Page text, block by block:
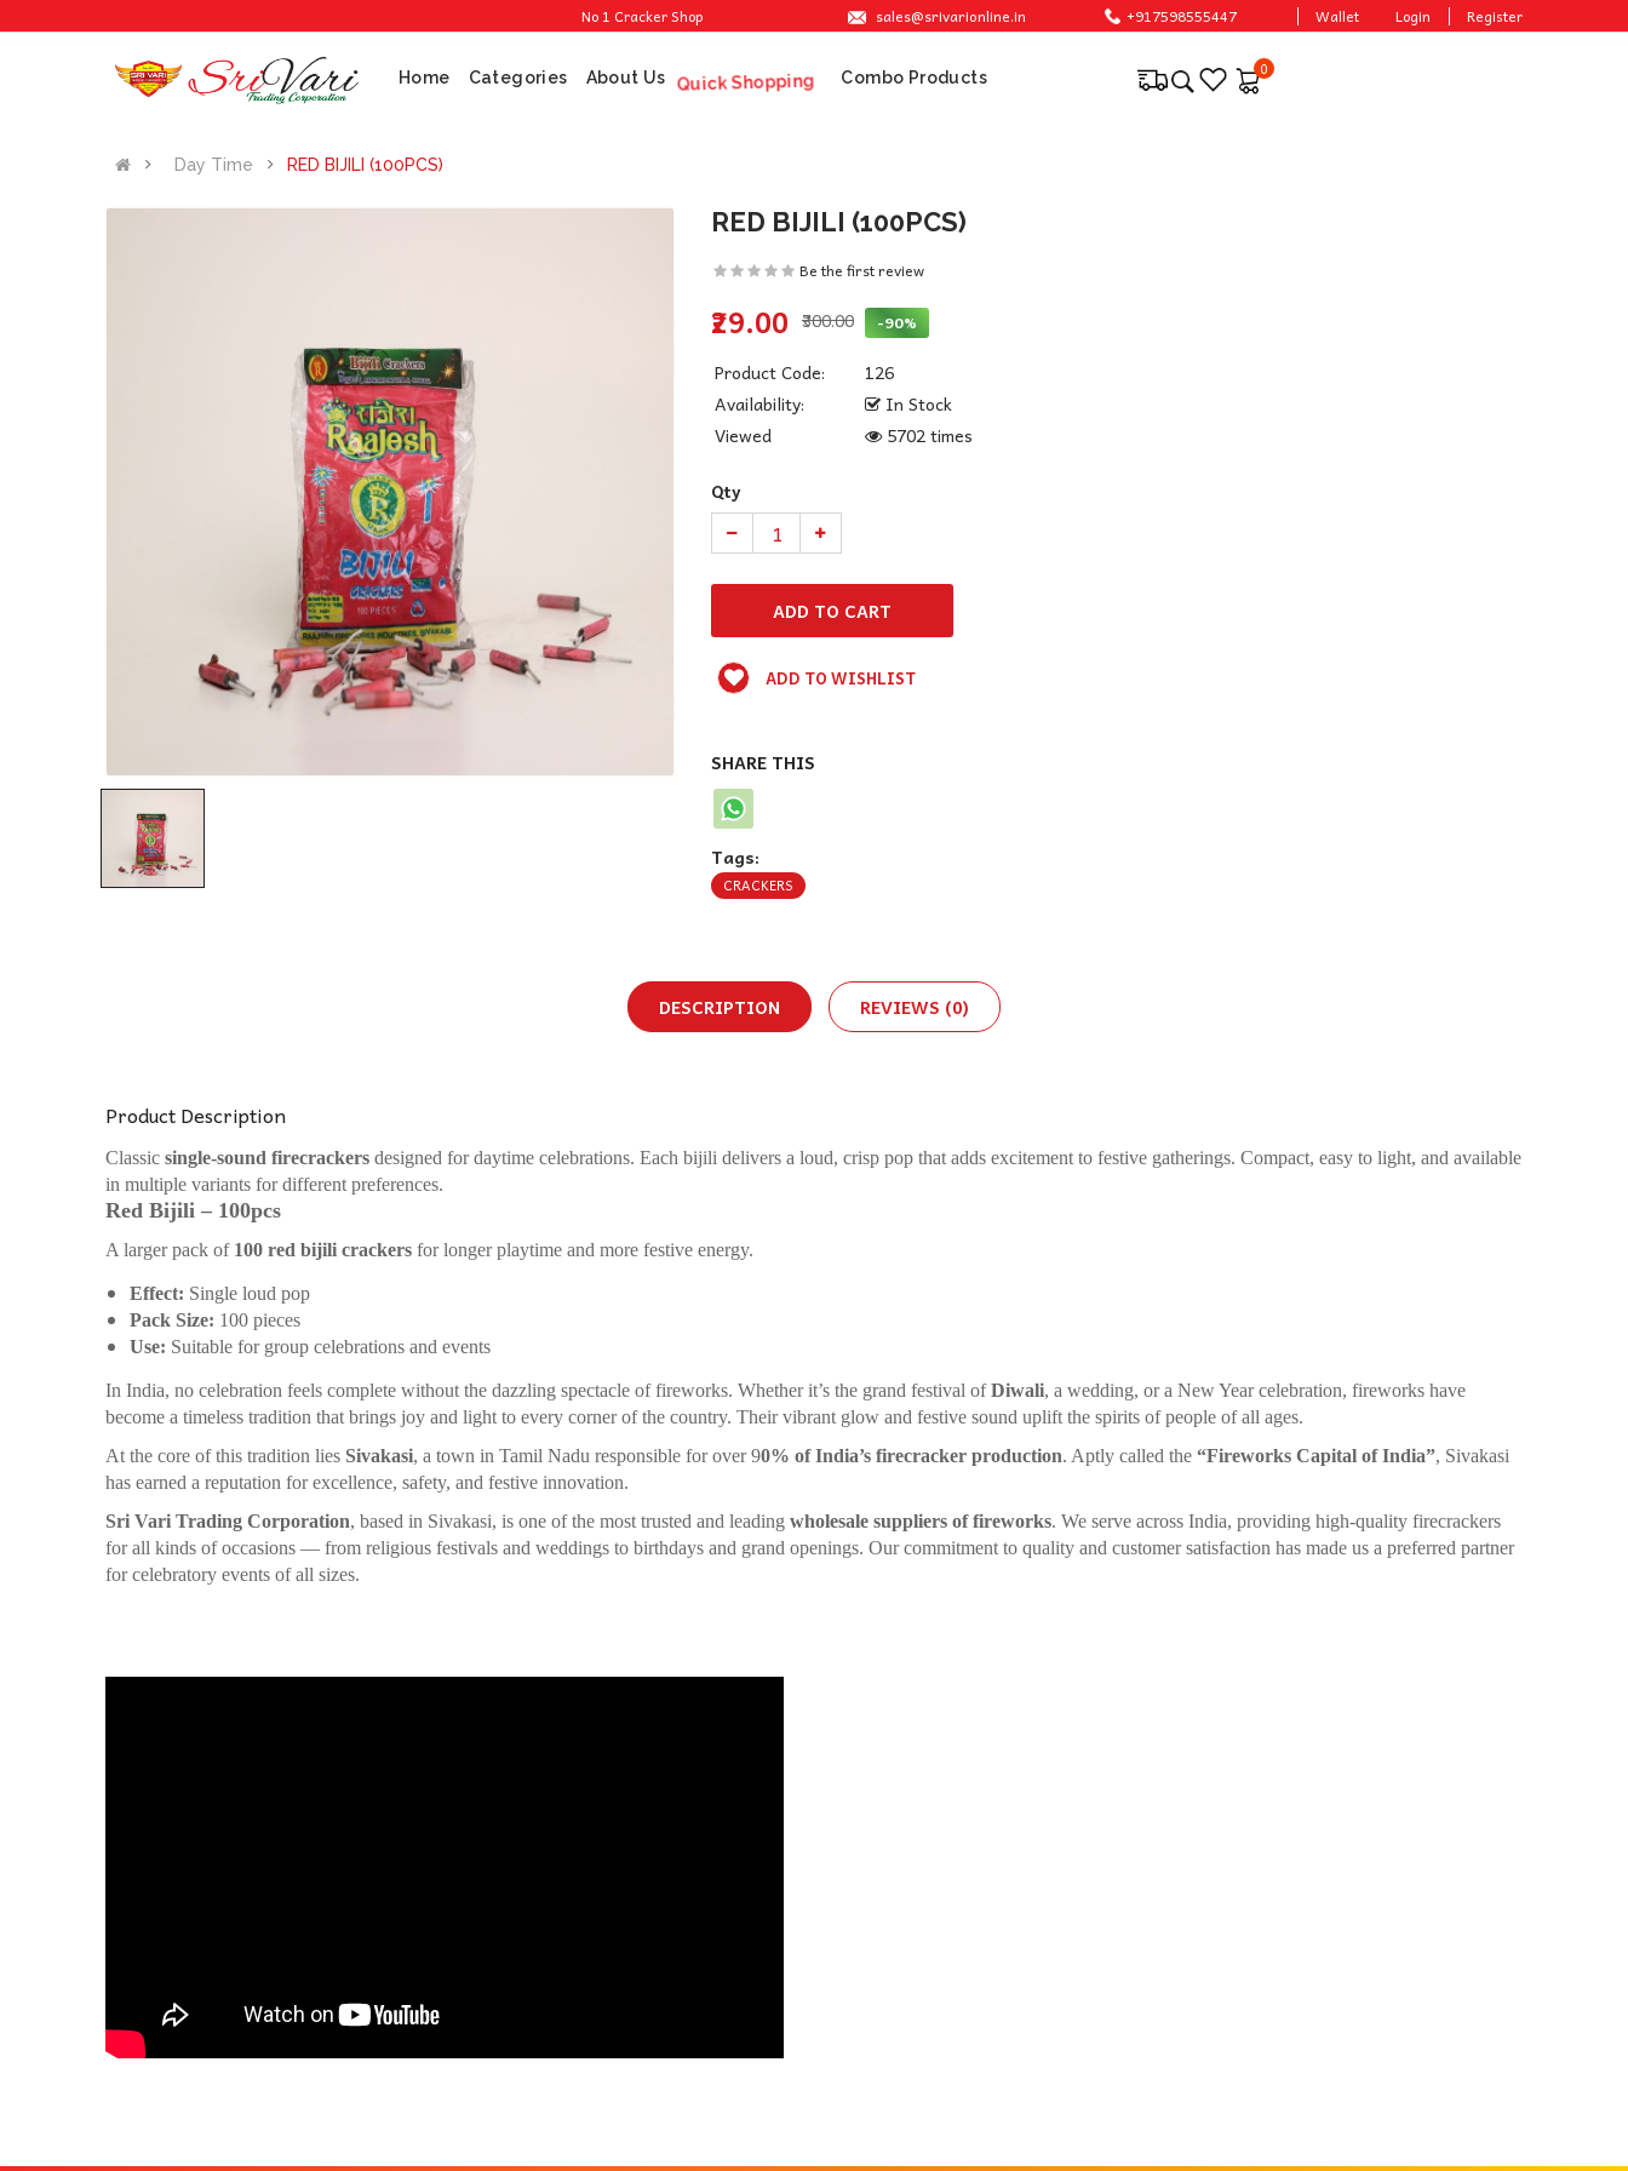
No 1 Cracker Shop in Sivakasi. We are providing the best crackers at reasonable prices.
sales@srivarionline.in +917598555447 Wallet Login Register
Home Categories About Us Quick Shopping Combo Products 0
Day Time RED BIJILI (100PCS)
RED BIJILI (100PCS)
Be the first review
₹29.00 ₹300.00 -90%
Product Code:
126
Availability:
In Stock
Viewed
5702 times
Qty
ADD TO WISHLIST
SHARE THIS
Tags:
CRACKERS
DESCRIPTION REVIEWS (0)
Product Description
Classic single-sound firecrackers designed for daytime celebrations. Each bijili delivers a loud, crisp pop that adds excitement to festive gatherings. Compact, easy to light, and available
in multiple variants for different preferences.
Red Bijili – 100pcs
A larger pack of 100 red bijili crackers for longer playtime and more festive energy.
Effect: Single loud pop
Pack Size: 100 pieces
Use: Suitable for group celebrations and events
In India, no celebration feels complete without the dazzling spectacle of fireworks. Whether it’s the grand festival ofDiwali, a wedding, or a New Year celebration, fireworks have
become a timeless tradition that brings joy and light to every corner of the country. Their vibrant glow and festive sound uplift the spirits of people of all ages.
At the core of this tradition lies Sivakasi, a town in Tamil Nadu responsible for over 90% of India’s firecracker production. Aptly called the “Fireworks Capital of India”, Sivakasi
has earned a reputation for excellence, safety, and festive innovation.
Sri Vari Trading Corporation, based in Sivakasi, is one of the most trusted and leading wholesale suppliers of fireworks. We serve across India, providing high-quality firecrackers
for all kinds of occasions — from religious festivals and weddings to birthdays and grand openings. Our commitment to quality and customer satisfaction has made us a preferred partner
for celebratory events of all sizes.